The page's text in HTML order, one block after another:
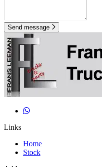
Send message
Links
Home
Stock